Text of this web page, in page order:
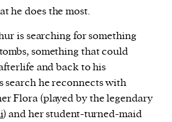
he does the most.
is searching for something
something that could
and back to his
search he reconnects with
Flora (played by the legendary
) and her student-turned-maid